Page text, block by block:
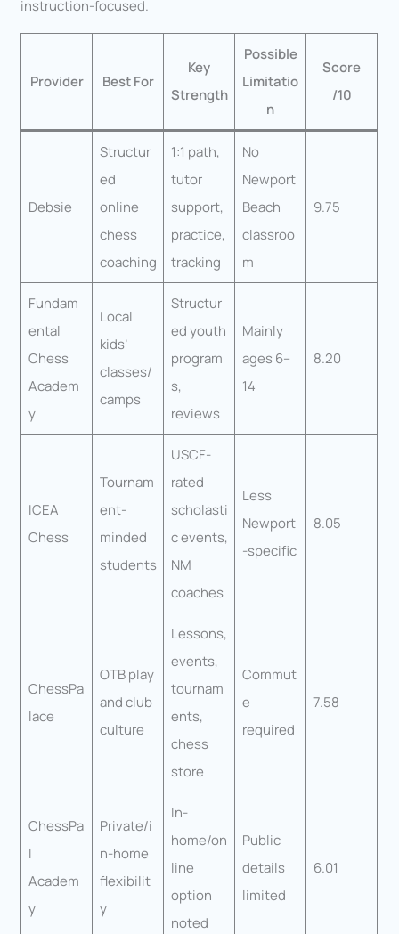
instruction-focused.
Provider Best For
Key
Strength
Possible
Limitatio
n
Score
/10
Debsie
Structur
ed
online
chess
coaching
1:1 path,
tutor
support,
practice,
tracking
No
Newport
Beach
classroo
m
9.75
Fundam
ental
Chess
Academ
y
Local
kids’
classes/
camps
Structur
ed youth
program
s,
reviews
Mainly
ages 6–
14
8.20
ICEA
Chess
Tournam
ent-
minded
students
USCF-
rated
scholasti
c events,
NM
coaches
Less
Newport
-specific
8.05
ChessPa
lace
OTB play
and club
culture
Lessons,
events,
tournam
ents,
chess
store
Commut
e
required
7.58
ChessPa
l
Academ
y
Private/i
n-home
flexibilit
y
In-
home/on
line
option
noted
Public
details
limited
6.01